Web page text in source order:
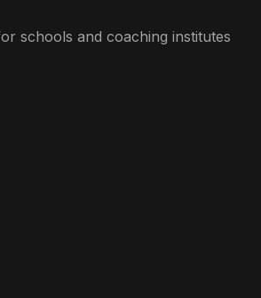
schools and coaching institutes